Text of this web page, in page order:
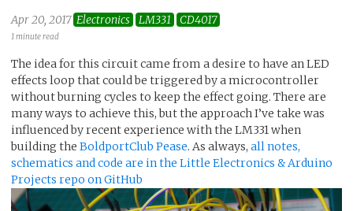
Apr 20, 2017 Electronics LM331 CD4017
1 minute read
The idea for this circuit came from a desire to have an LED
effects loop that could be triggered by a microcontroller
without burning cycles to keep the effect going. There are
many ways to achieve this, but the approach I’ve take was
influenced by recent experience with the LM331 when
building the BoldportClub Pease. As always, all notes,
schematics and code are in the Little Electronics & Arduino
Projects repo on GitHub